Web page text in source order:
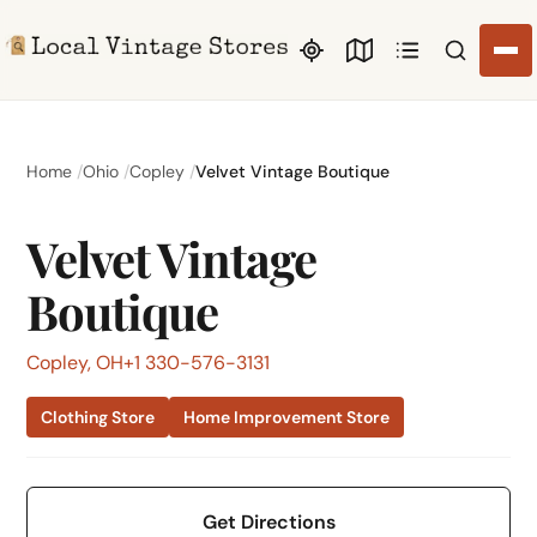
Search
Home Ohio Copley Velvet Vintage Boutique
Velvet Vintage
Boutique
Copley, OH+1 330-576-3131
Clothing Store Home Improvement Store
Get Directions